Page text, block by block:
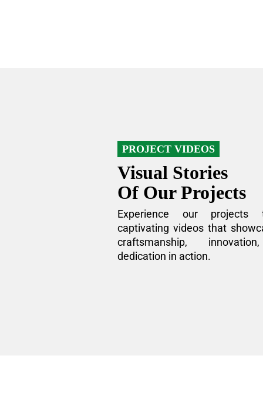
PROJECT VIDEOS
Visual Stories
Of Our Projects
Experience our projects
captivating videos that
craftsmanship,
dedication in action.